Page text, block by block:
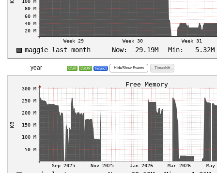
year CSV JSON Inspect Hide/Show Events Timeshift